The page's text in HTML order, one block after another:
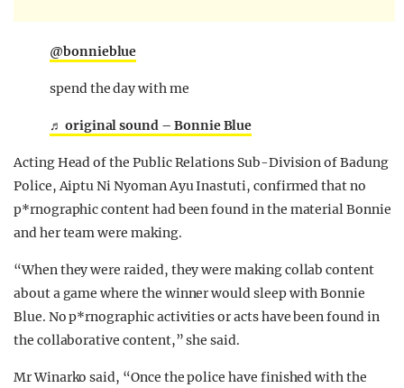
@bonnieblue
spend the day with me
♬ original sound – Bonnie Blue
Acting Head of the Public Relations Sub-Division of Badung
Police, Aiptu Ni Nyoman Ayu Inastuti, confirmed that no
p*rnographic content had been found in the material Bonnie
and her team were making.
“When they were raided, they were making collab content
about a game where the winner would sleep with Bonnie
Blue. No p*rnographic activities or acts have been found in
the collaborative content,” she said.
Mr Winarko said, “Once the police have finished with the